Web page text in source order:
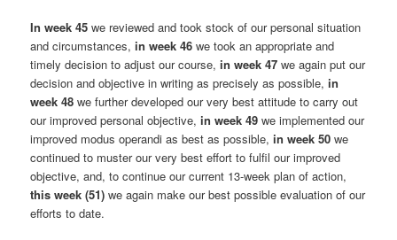
In week 45 we reviewed and took stock of our personal situation
and circumstances,in week 46 we took an appropriate and
timely decision to adjust our course,in week 47 we again put our
decision and objective in writing as precisely as possible,in
week 48 we further developed our very best attitude to carry out
our improved personal objective,in week 49 we implemented our
improved modus operandi as best as possible,in week 50 we
continued to muster our very best effort to fulfil our improved
objective, and, to continue our current 13-week plan of action,
this week (51) we again make our best possible evaluation of our
efforts to date.